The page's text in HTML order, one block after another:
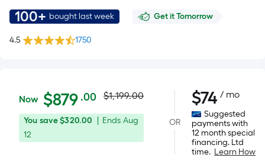
100+ bought last week Get it Tomorrow
4.5 1750
$879.00
Now $879 .00Per
Square
Foot
pricing
Actual
price
was
$1,199.00
You
save
You save$320.00
Offer
Ends Aug
12
OR
$74 / mo
Suggested
payments with
12 month special
financing. Ltd
time. Learn How